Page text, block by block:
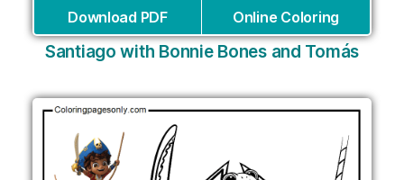
Download PDF Online Coloring
Santiago with Bonnie Bones and Tomás